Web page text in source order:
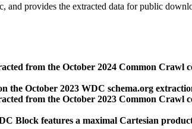
and provides the extracted data for public
from the October 2024 Common Crawl
the October 2023 WDC schema.org
from the October 2023 Common Crawl
Block features a maximal Cartesian